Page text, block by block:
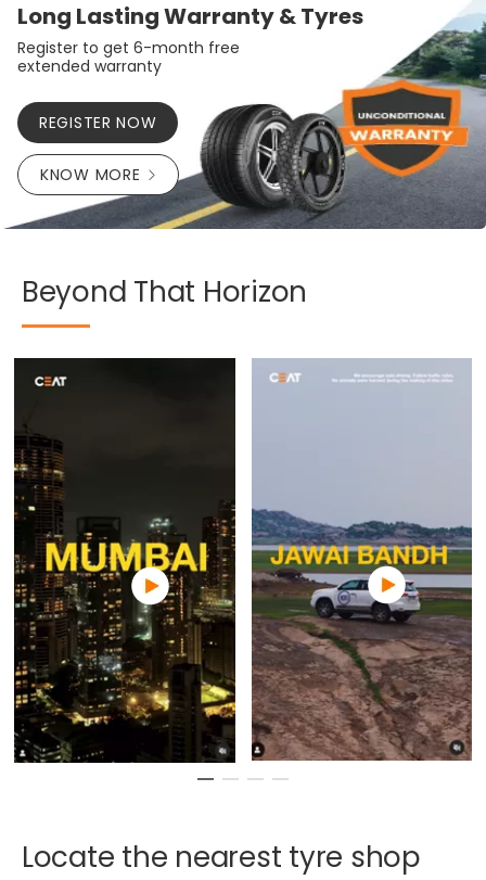
Long Lasting Warranty & Tyres
Register to get 6-month free
extended warranty
REGISTER NOW
KNOW MORE
Beyond That Horizon
Locate the nearest tyre shop